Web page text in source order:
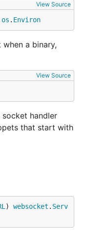
View Source
os . Environ
a binary,
View Source
socket handler
that start with
) websocket . Serv